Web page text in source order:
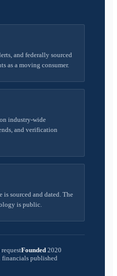
and federally sourced
as a moving consumer.
industry-wide
and verification
is sourced and dated. The
is public.
Founded 2020
financials published